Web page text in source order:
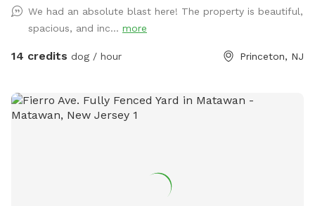
wild, explore new scents, or just relax in the sun, this space
delivers the perfect escape from crowded parks. 💦 BONUS:
Pool Access Available! Let your pup cool off and splash
It: 🐕 Massive 1-acre open space – perfect for exercise &
play 🌞 Quiet & private setting – no busy dog park stress 👃
unfenced property, so it’s best suited for dogs with good
We had an absolute blast here! The property is beautiful,
spacious, and inc... more
14 credits dog / hour Princeton, NJ